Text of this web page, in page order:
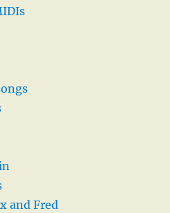
and Fred